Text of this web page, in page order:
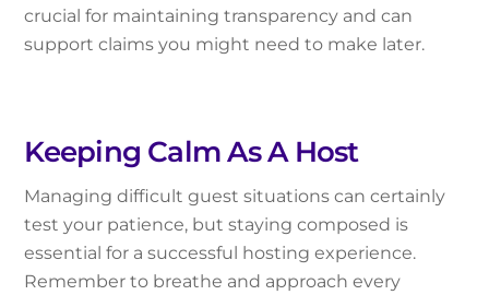
crucial for maintaining transparency and can
support claims you might need to make later.
Keeping Calm As A Host
Managing difficult guest situations can certainly
test your patience, but staying composed is
essential for a successful hosting experience.
Remember to breathe and approach every